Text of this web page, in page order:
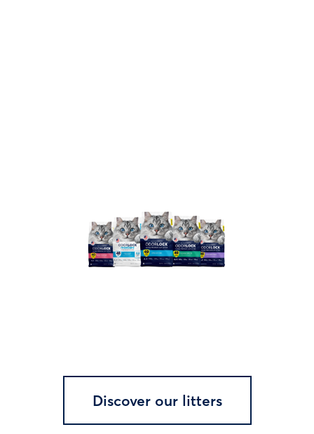
Discover our litters